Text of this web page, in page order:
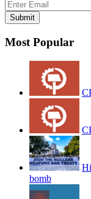
Most Popular
bomb